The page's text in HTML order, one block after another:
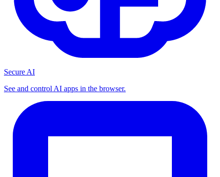
Secure AI
See and control AI apps in the browser.